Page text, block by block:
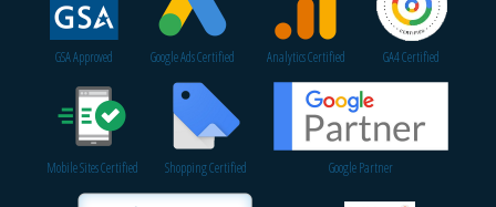
GSA Approved Google Ads Certified Analytics Certified GA4 Certified
Mobile Sites Certified Shopping Certified Google Partner